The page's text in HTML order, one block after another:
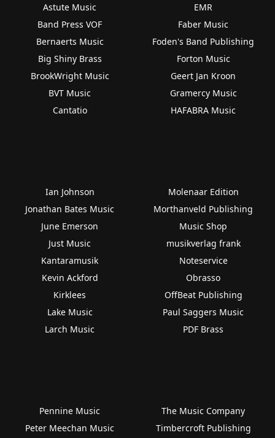
Astute Music
Band Press VOF
Bernaerts Music
Big Shiny Brass
BrookWright Music
BVT Music
Cantatio
EMR
Faber Music
Foden's Band Publishing
Forton Music
Geert Jan Kroon
Gramercy Music
HAFABRA Music
Ian Johnson
Jonathan Bates Music
June Emerson
Just Music
Kantaramusik
Kevin Ackford
Kirklees
Lake Music
Larch Music
Molenaar Edition
Morthanveld Publishing
Music Shop
musikverlag frank
Noteservice
Obrasso
OffBeat Publishing
Paul Saggers Music
PDF Brass
Pennine Music
Peter Meechan Music
The Music Company
Timbercroft Publishing